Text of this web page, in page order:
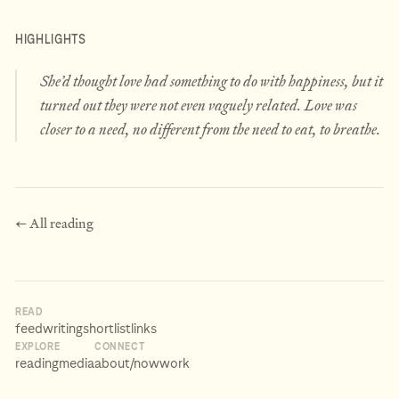
HIGHLIGHTS
She’d thought love had something to do with happiness, but it
turned out they were not even vaguely related. Love was
closer to a need, no different from the need to eat, to breathe.
← All reading
READ
feedwritingshortlist links
EXPLORE
readingmedia
CONNECT
about/nowwork